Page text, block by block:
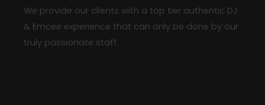
We provide our clients with a top tier authentic DJ
& Emcee experience that can only be done by our
truly passionate staff.